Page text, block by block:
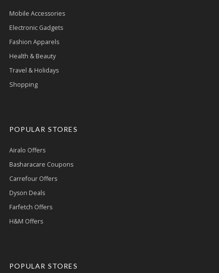
Mobile Accessories
Electronic Gadgets
Fashion Apparels
Health & Beauty
Travel & Holidays
Shopping
POPULAR STORES
Airalo Offers
Basharacare Coupons
Carrefour Offers
Dyson Deals
Farfetch Offers
H&M Offers
POPULAR STORES